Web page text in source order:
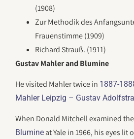
(1908)
Zur Methodik des
Frauenstimme (1909)
Richard Strauß. (1911)
Gustav Mahler and Blumine
He visited Mahler twice in 1887-
Mahler Leipzig – Gustav
When Donald Mitchell examined
Blumine at Yale in 1966, his eyes lit